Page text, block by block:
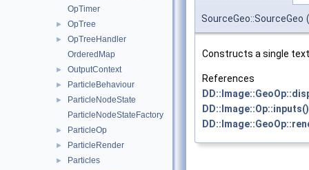
OpTimer
► OpTree
►
OpTreeHandler
OrderedMap
► OutputContext
► ParticleBehaviour
►
ParticleNodeState
ParticleNodeStateFactory
► ParticleOp
► ParticleRender
► Particles
SourceGeo::SourceGeo (
Constructs a single
References
DD::Image::Op::inputs()